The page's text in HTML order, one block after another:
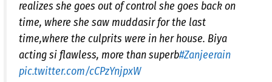
realizes she goes out of control she goes back on
time, where she saw muddasir for the last
time,where the culprits were in her house. Biya
acting si flawless, more than superb#Zanjeerain
pic.twitter.com/cCPzYnjpxW